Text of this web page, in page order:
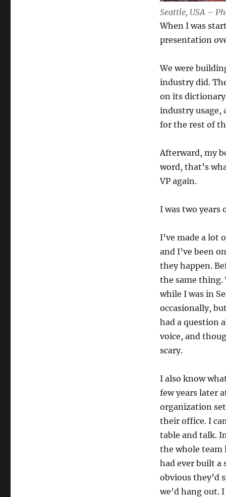
Seattle, USA –
When I was
presentation
We were
industry did.
on its
industry usage,
for the rest of
Afterward, my
word, that’s
VP again.
I was two years
I’ve made a lot
and I’ve been
they happen.
the same thing.
while I was in
occasionally,
had a question
voice, and
scary.
I also know
few years later
organization
their office. I
table and talk.
the whole team
had ever built a
obvious they’d
we’d hang out.